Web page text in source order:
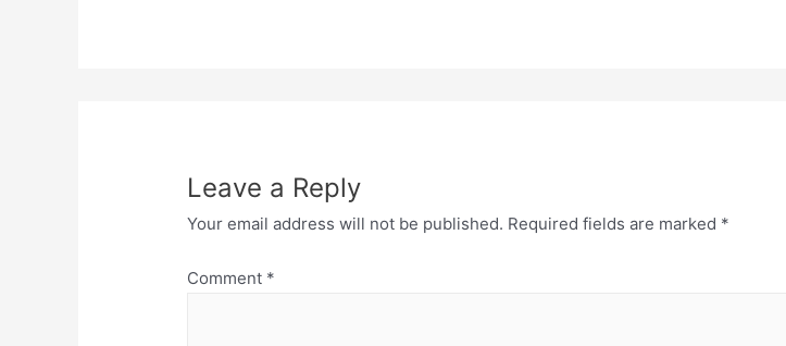
Leave a Reply
Your email address will not be published. Required fields are marked *
Comment *